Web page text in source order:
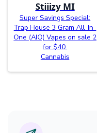
Stiiizy MI
Super Savings Special:
Trap House 3 Gram All-In-
One (AIO) Vapes on sale 2
for $40.
Cannabis